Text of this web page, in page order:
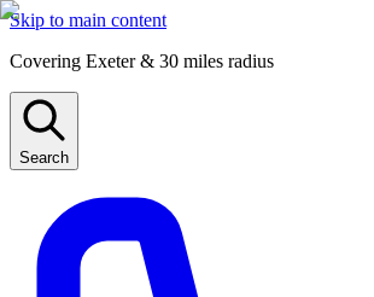
Skip to main content
Covering Exeter & 30 miles radius
Search